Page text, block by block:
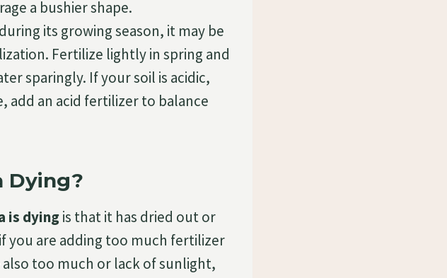
a bushier shape.
its growing season, it may be
Fertilize lightly in spring and
sparingly. If your soil is acidic,
add an acid fertilizer to balance
Dying?
is dyingis that it has dried out or
you are adding too much fertilizer
too much or lack of sunlight,